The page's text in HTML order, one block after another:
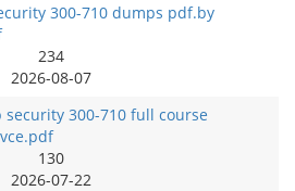
300-710 dumps pdf.by
234
2026-08-07
security 300-710 full course
130
2026-07-22